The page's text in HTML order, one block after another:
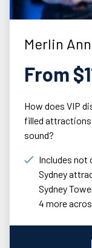
Merlin
From
How does VIP
filled attractions
sound?
Includes not
Sydney
Sydney
4 more